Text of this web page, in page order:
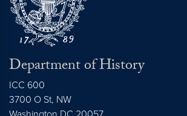
Department of History
ICC 600
3700 O St, NW